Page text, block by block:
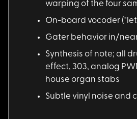
warping of the four
On-board vocoder ("l
Gater behavior in/ne
Synthesis of note; a ll
effect, 303, analog
house organ stabs
Subtle vinyl noise and